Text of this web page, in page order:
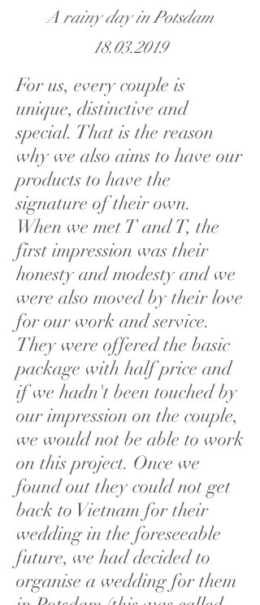
A rainy day in Potsdam
18.03.2019
For us, every couple is
unique, distinctive and
special. That is the reason
why we also aims to have our
products to have the
signature of their own.
When we met T and T, the
first impression was their
honesty and modesty and we
were also moved by their love
for our work and service.
They were offered the basic
package with half price and
if we hadn't been touched by
our impression on the couple,
we would not be able to work
on this project. Once we
found out they could not get
back to Vietnam for their
wedding in the foreseeable
future, we had decided to
organise a wedding for them